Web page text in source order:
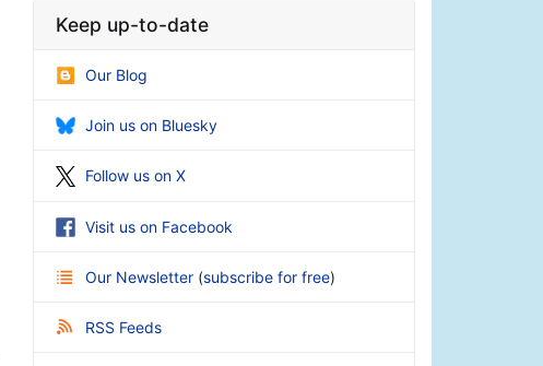
Keep up-to-date
Our Blog
Join us on Bluesky
Follow us on X
Visit us on Facebook
Our Newsletter (subscribe for free)
RSS Feeds